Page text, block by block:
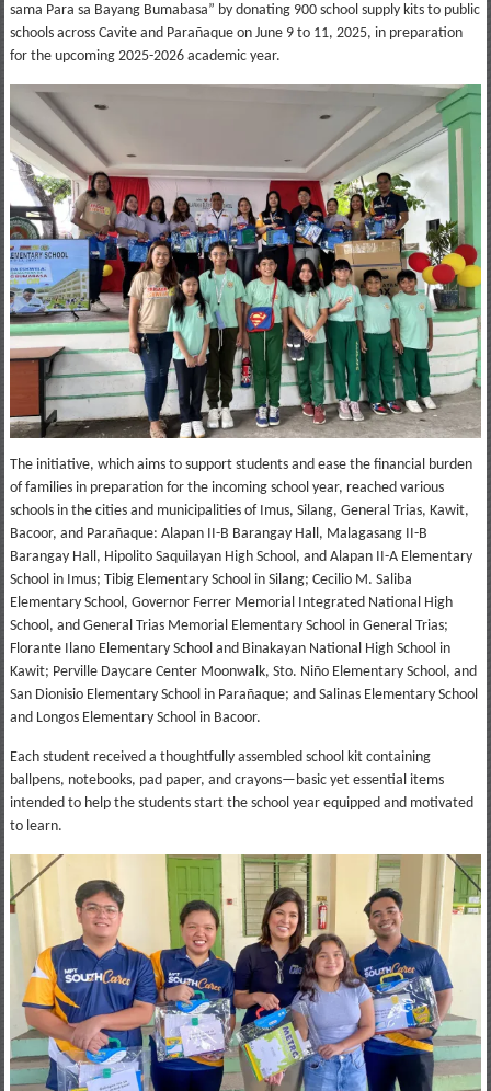
sama Para sa Bayang Bumabasa” by donating 900 school supply kits to public
schools across Cavite and Parañaque on June 9 to 11, 2025, in preparation
for the upcoming 2025-2026 academic year.
The initiative, which aims to support students and ease the financial burden
of families in preparation for the incoming school year, reached various
schools in the cities and municipalities of Imus, Silang, General Trias, Kawit,
Bacoor, and Parañaque: Alapan II-B Barangay Hall, Malagasang II-B
Barangay Hall, Hipolito Saquilayan High School, and Alapan II-A Elementary
School in Imus; Tibig Elementary School in Silang; Cecilio M. Saliba
Elementary School, Governor Ferrer Memorial Integrated National High
School, and General Trias Memorial Elementary School in General Trias;
Florante Ilano Elementary School and Binakayan National High School in
Kawit; Perville Daycare Center Moonwalk, Sto. Niño Elementary School, and
San Dionisio Elementary School in Parañaque; and Salinas Elementary School
and Longos Elementary School in Bacoor.
Each student received a thoughtfully assembled school kit containing
ballpens, notebooks, pad paper, and crayons—basic yet essential items
intended to help the students start the school year equipped and motivated
to learn.